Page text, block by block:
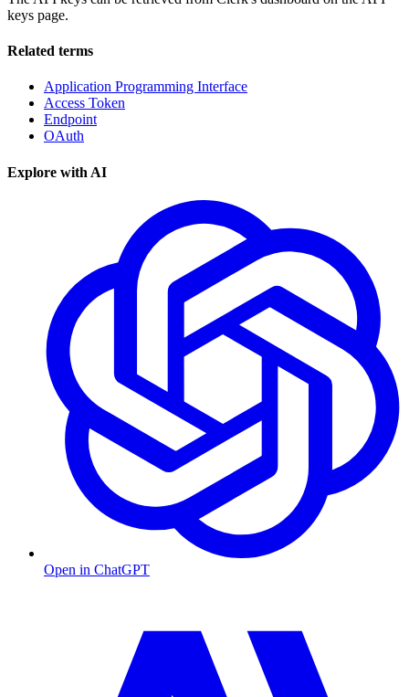
keys page.
Related terms
Application Programming Interface
Access Token
Endpoint
OAuth
Explore with AI
Open in ChatGPT